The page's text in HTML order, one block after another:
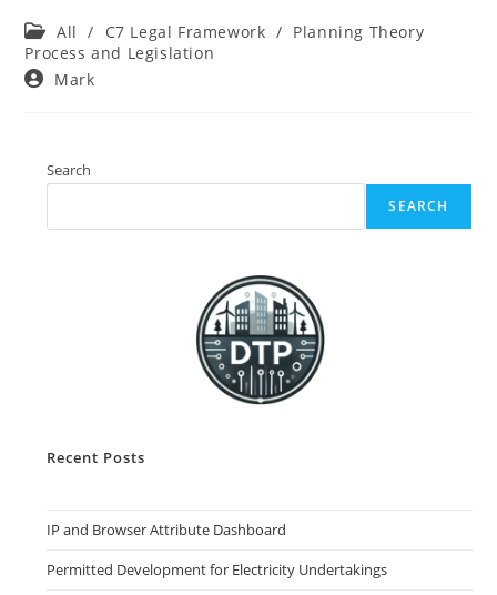
Post
category:
All / C7 Legal Framework / Planning Theory
Process and Legislation
PostMark
Search
SEARCH
Recent Posts
IP and Browser Attribute Dashboard
Permitted Development for Electricity Undertakings